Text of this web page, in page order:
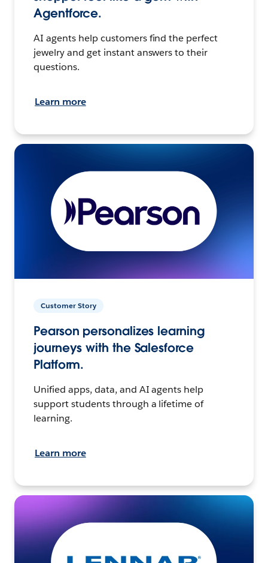
Agentforce.
AI agents help customers find the perfect
jewelry and get instant answers to their
questions.
Learn more
Customer Story
Pearson personalizes learning
journeys with the Salesforce
Platform.
Unified apps, data, and AI agents help
support students through a lifetime of
learning.
Learn more